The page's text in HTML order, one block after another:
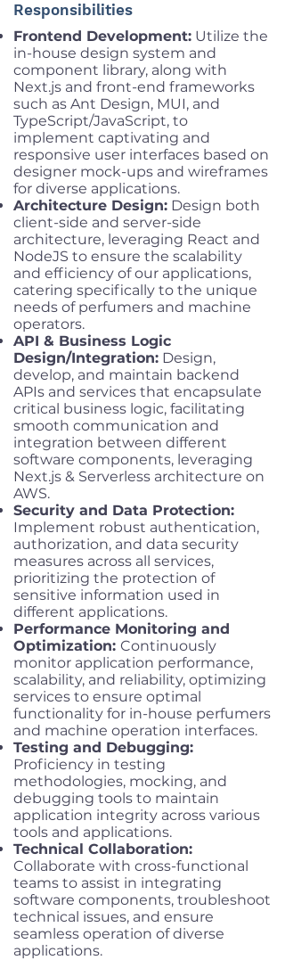
Responsibilities
Frontend Development: Utilize the
in-house design system and
component library, along with
Next.js and front-end frameworks
such as Ant Design, MUI, and
TypeScript/JavaScript, to
implement captivating and
responsive user interfaces based on
designer mock-ups and wireframes
for diverse applications.
Architecture Design: Design both
client-side and server-side
architecture, leveraging React and
NodeJS to ensure the scalability
and efficiency of our applications,
catering specifically to the unique
needs of perfumers and machine
operators.
API & Business Logic
Design/Integration: Design,
develop, and maintain backend
APIs and services that encapsulate
critical business logic, facilitating
smooth communication and
integration between different
software components, leveraging
Next.js & Serverless architecture on
AWS.
Security and Data Protection:
Implement robust authentication,
authorization, and data security
measures across all services,
prioritizing the protection of
sensitive information used in
different applications.
Performance Monitoring and
Optimization: Continuously
monitor application performance,
scalability, and reliability, optimizing
services to ensure optimal
functionality for in-house perfumers
and machine operation interfaces.
Testing and Debugging:
Proficiency in testing
methodologies, mocking, and
debugging tools to maintain
application integrity across various
tools and applications.
Technical Collaboration:
Collaborate with cross-functional
teams to assist in integrating
software components, troubleshoot
technical issues, and ensure
seamless operation of diverse
applications.